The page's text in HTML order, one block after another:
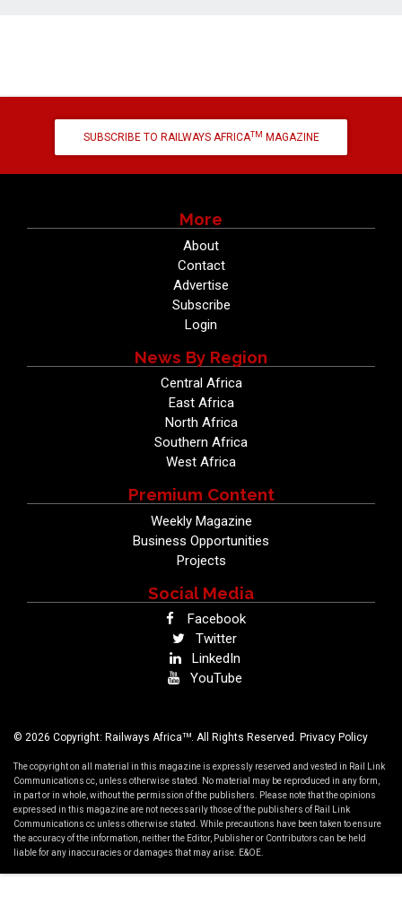
SUBSCRIBE TO RAILWAYS AFRICATM MAGAZINE
More
About
Contact
Advertise
Subscribe
Login
News By Region
Central Africa
East Africa
North Africa
Southern Africa
West Africa
Premium Content
Weekly Magazine
Business Opportunities
Projects
Social Media
Facebook
Twitter
LinkedIn
YouTube
© 2026 Copyright: Railways AfricaTM. All Rights Reserved. Privacy Policy
The copyright on all material in this magazine is expressly reserved and vested in Rail Link
Communications cc, unless otherwise stated. No material may be reproduced in any form,
in part or in whole, without the permission of the publishers. Please note that the opinions
expressed in this magazine are not necessarily those of the publishers of Rail Link
Communications cc unless otherwise stated. While precautions have been taken to ensure
the accuracy of the information, neither the Editor, Publisher or Contributors can be held
liable for any inaccuracies or damages that may arise. E&OE.